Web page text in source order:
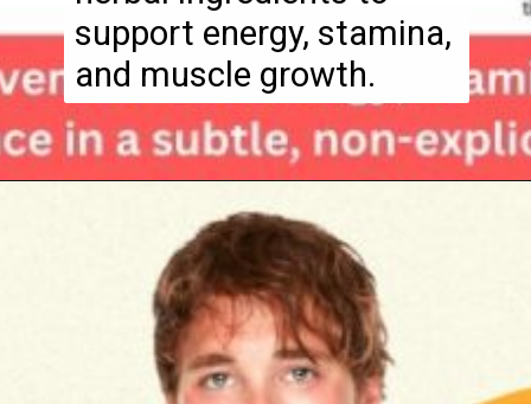
support energy, stamina,
and muscle growth.